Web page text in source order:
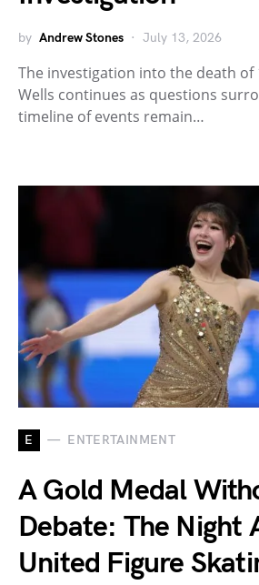
by Andrew Stones July 13, 2026
The investigation into the death of
Wells continues as questions
timeline of events remain…
E ENTERTAINMENT
A Gold Medal
Debate: The Night
United Figure